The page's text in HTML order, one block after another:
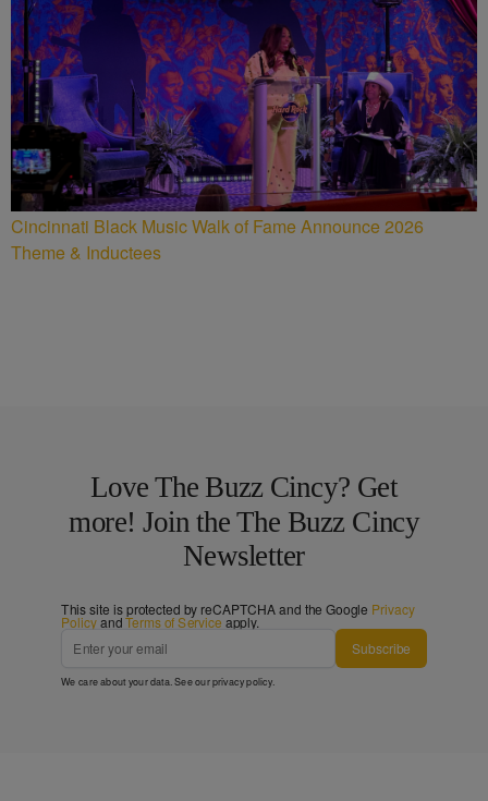
Cincinnati Black Music Walk of Fame Announce 2026
Theme & Inductees
Love The Buzz Cincy? Get
more! Join the The Buzz Cincy
Newsletter
This site is protected by reCAPTCHA and the Google Privacy
PolicyandTerms of Service apply.
Subscribe
We care about your data. See ourprivacy policy.